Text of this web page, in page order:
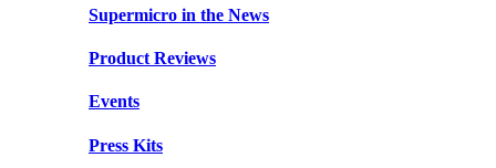
Supermicro in the News
Product Reviews
Events
Press Kits